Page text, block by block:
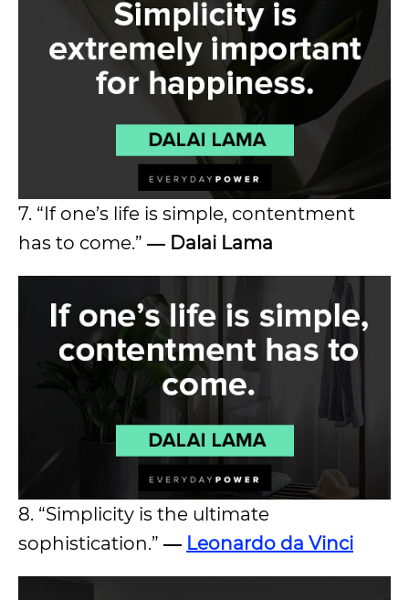
7. “If one’s life is simple, contentment
has to come.” ― Dalai Lama
8. “Simplicity is the ultimate
sophistication.” ― Leonardo da Vinci